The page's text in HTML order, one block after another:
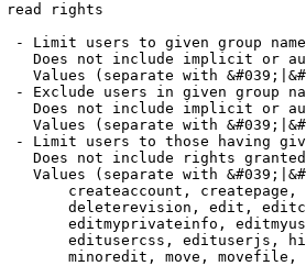
read rights
- Limit users to given group
Does not include implicit or
Values (separate with
- Exclude users in given group
Does not include implicit or
Values (separate with
- Limit users to those having
Does not include rights
Values (separate with
createaccount,
deleterevision, edit,
editmyprivateinfo,
editusercss, edituserjs,
minoredit, move,